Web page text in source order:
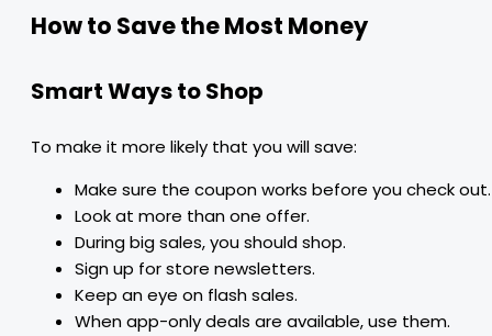
How to Save the Most Money
Smart Ways to Shop
To make it more likely that you will save:
Make sure the coupon works before you check out.
Look at more than one offer.
During big sales, you should shop.
Sign up for store newsletters.
Keep an eye on flash sales.
When app-only deals are available, use them.